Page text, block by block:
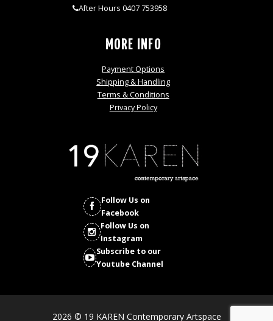
After Hours 0407 753958
MORE INFO
Payment Options
Shipping & Handling
Terms & Conditions
Privacy Policy
Follow Us on
Facebook
Follow Us on
Instagram
Subscribe to our
Youtube Channel
2026 © 19 KAREN Contemporary Artspace